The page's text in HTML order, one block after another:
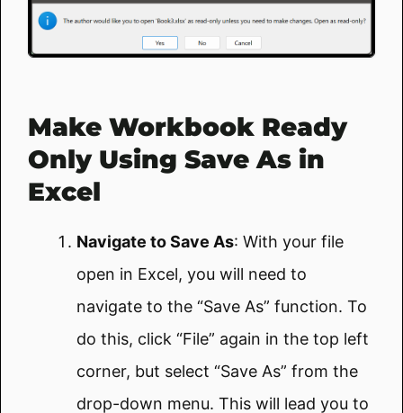
Make Workbook Ready
Only Using Save As in
Excel
Navigate to Save As: With your file
open in Excel, you will need to
navigate to the “Save As” function. To
do this, click “File” again in the top left
corner, but select “Save As” from the
drop-down menu. This will lead you to